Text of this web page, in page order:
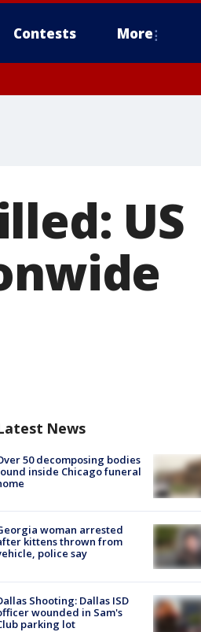
Contests More
US
News
50 decomposing bodies
inside Chicago funeral
woman arrested
kittens thrown from
police say
Shooting: Dallas ISD
wounded in Sam's
parking lot